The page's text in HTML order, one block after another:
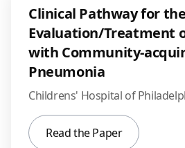
Clinical Pathway for the
Evaluation/Treatment
with Community-
Pneumonia
Childrens' Hospital of
Read the Paper